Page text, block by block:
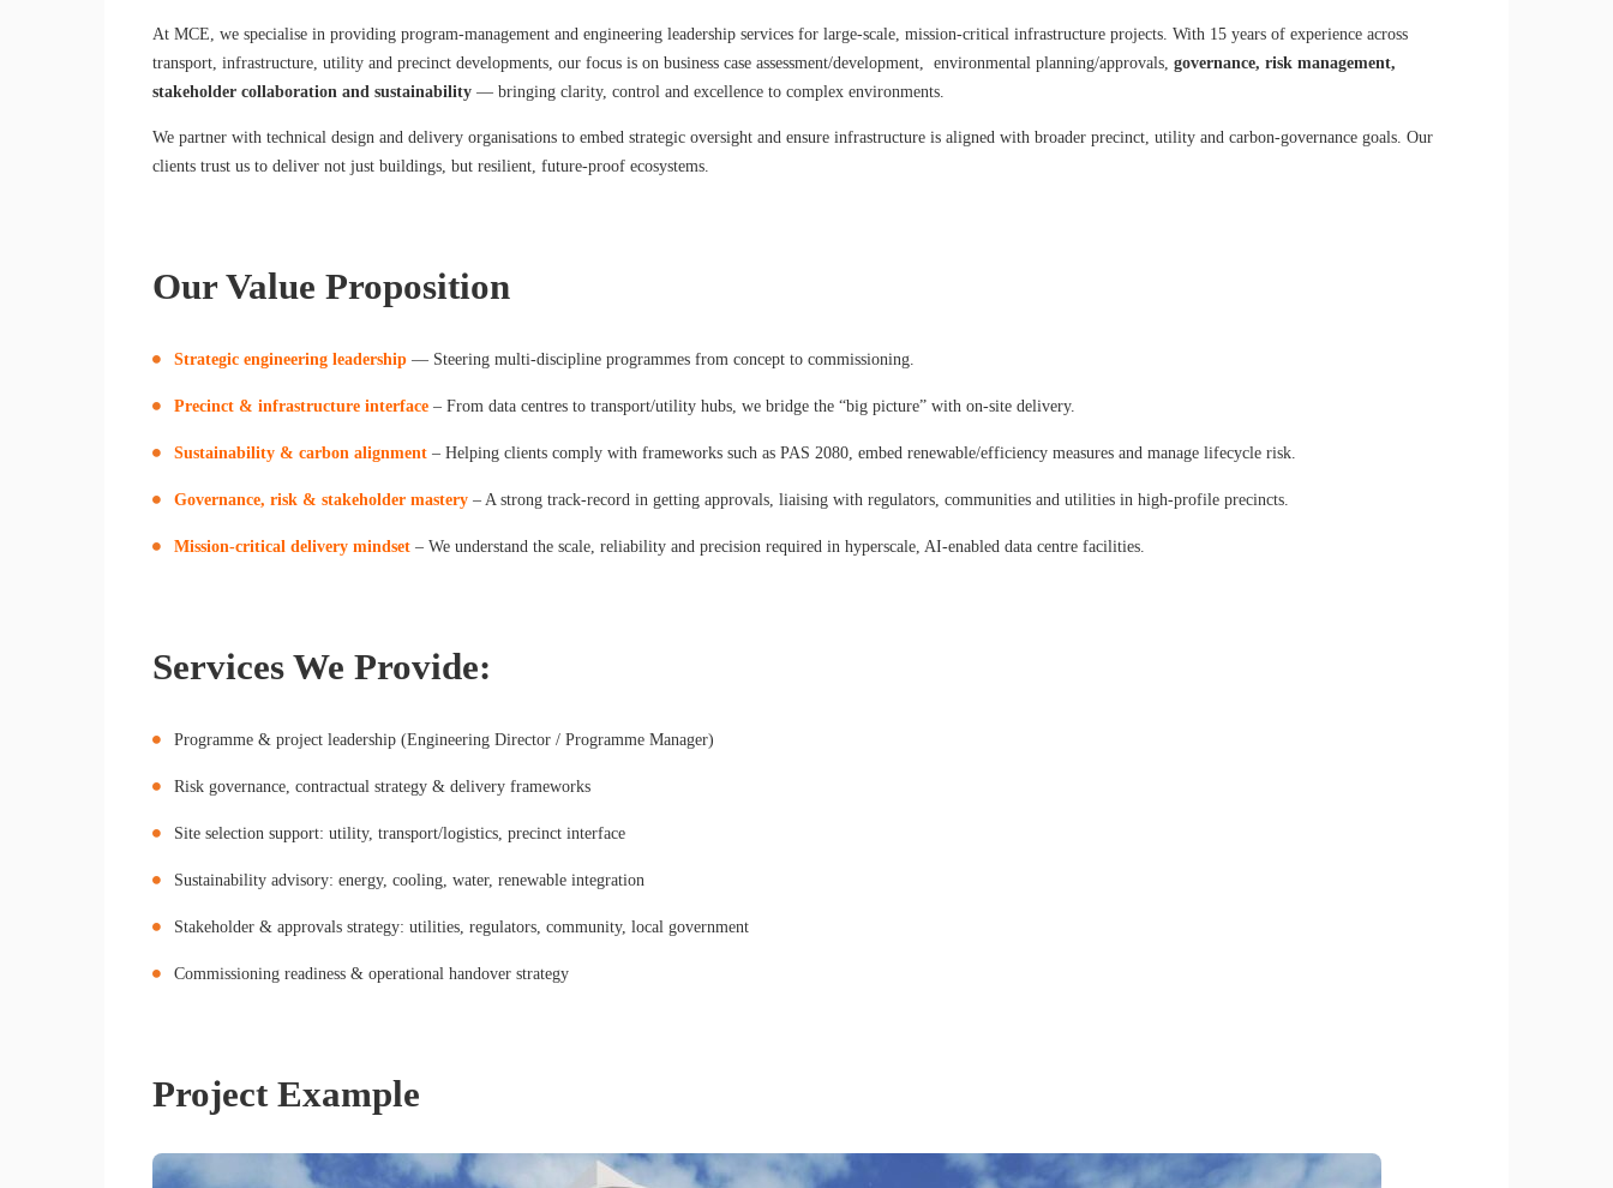
At MCE, we specialise in providing program-management and engineering leadership services for large-scale, mission-critical infrastructure projects. With 15 years of experience across
transport, infrastructure, utility and precinct developments, our focus is on business case assessment/development, environmental planning/approvals, governance, risk management,
stakeholder collaboration and sustainability — bringing clarity, control and excellence to complex environments.
We partner with technical design and delivery organisations to embed strategic oversight and ensure infrastructure is aligned with broader precinct, utility and carbon-governance goals. Our
clients trust us to deliver not just buildings, but resilient, future-proof ecosystems.
Our Value Proposition
Strategic engineering leadership — Steering multi-discipline programmes from concept to commissioning.
Precinct & infrastructure interface – From data centres to transport/utility hubs, we bridge the “big picture” with on-site delivery.
Sustainability & carbon alignment – Helping clients comply with frameworks such as PAS 2080, embed renewable/efficiency measures and manage lifecycle risk.
Governance, risk & stakeholder mastery – A strong track-record in getting approvals, liaising with regulators, communities and utilities in high-profile precincts.
Mission-critical delivery mindset – We understand the scale, reliability and precision required in hyperscale, AI-enabled data centre facilities.
Services We Provide:
Programme & project leadership (Engineering Director / Programme Manager)
Risk governance, contractual strategy & delivery frameworks
Site selection support: utility, transport/logistics, precinct interface
Sustainability advisory: energy, cooling, water, renewable integration
Stakeholder & approvals strategy: utilities, regulators, community, local government
Commissioning readiness & operational handover strategy
Project Example